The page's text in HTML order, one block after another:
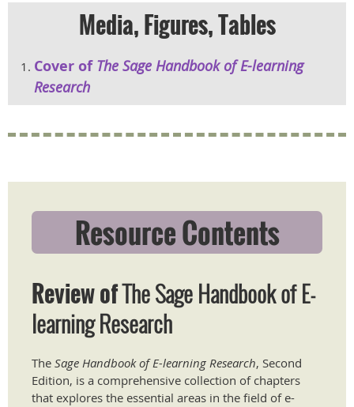
Media, Figures, Tables
Cover of The Sage Handbook of E-learning
Research
Resource Contents
Review ofThe Sage Handbook of E-
learning Research
The Sage Handbook of E-learning Research, Second
Edition, is a comprehensive collection of chapters
that explores the essential areas in the field of e-